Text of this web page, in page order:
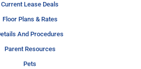
Current Lease Deals
Floor Plans & Rates
And Procedures
Parent Resources
Pets